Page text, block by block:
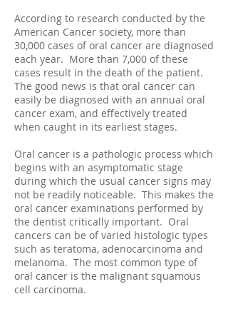
According to research conducted by the
American Cancer society, more than
30,000 cases of oral cancer are diagnosed
each year. More than 7,000 of these
cases result in the death of the patient.
The good news is that oral cancer can
easily be diagnosed with an annual oral
cancer exam, and effectively treated
when caught in its earliest stages.
Oral cancer is a pathologic process which
begins with an asymptomatic stage
during which the usual cancer signs may
not be readily noticeable. This makes the
oral cancer examinations performed by
the dentist critically important. Oral
cancers can be of varied histologic types
such as teratoma, adenocarcinoma and
melanoma. The most common type of
oral cancer is the malignant squamous
cell carcinoma.